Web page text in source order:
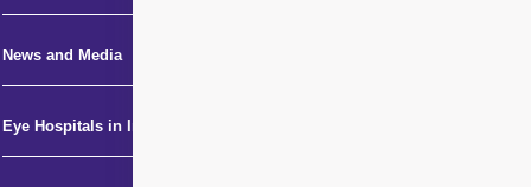
News and Media
Eye Hospitals in India